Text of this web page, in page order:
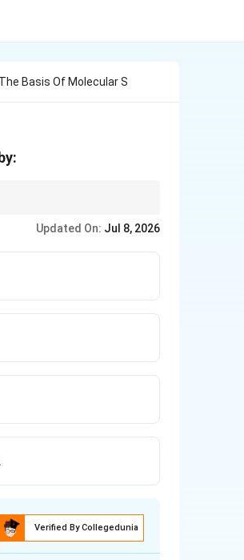
Basis Of Molecular S
Updated On: Jul 8, 2026
Verified By Collegedunia